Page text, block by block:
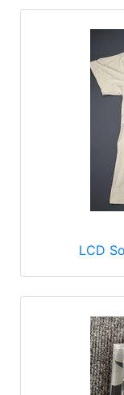
LCD